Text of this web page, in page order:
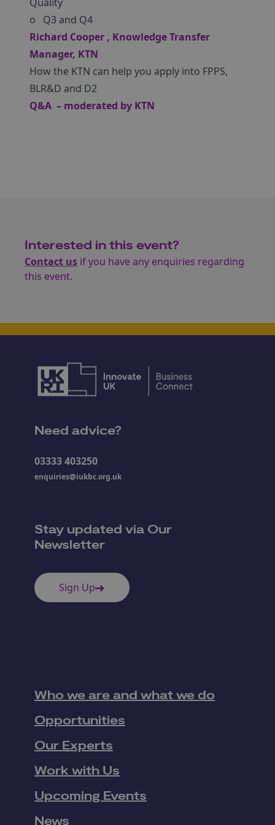
o Q3 and Q4
Richard Cooper , Knowledge Transfer
Manager, KTN
How the KTN can help you apply into FPPS,
BLR&D and D2
Q&A – moderated by KTN
Interested in this event?
Contact us if you have any enquiries regarding
this event.
Need advice?
03333 403250
enquiries@iukbc.org.uk
Stay updated via Our
Newsletter
Sign Up
Who we are and what we do
Opportunities
Our Experts
Work with Us
Upcoming Events
News